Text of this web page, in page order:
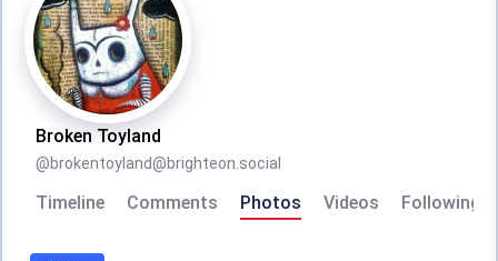
Broken Toyland
@brokentoyland@brighteon.social
Timeline Comments Photos Videos Following